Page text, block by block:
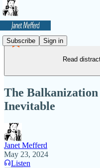
Subscribe Sign in
Read
The
Inevitable
Janet Mefferd
May 23, 2024
Listen